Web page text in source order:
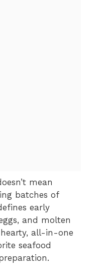
mean
batches of
early
and molten
all-in-one
seafood